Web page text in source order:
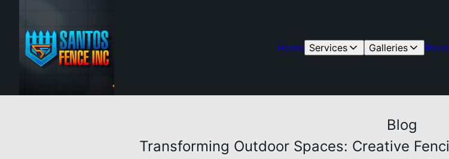
Home Services Galleries
Blog
Transforming Outdoor Spaces: Creative